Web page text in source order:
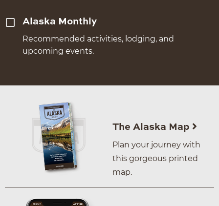
Alaska Monthly
Recommended activities, lodging, and
upcoming events.
The Alaska Map
Plan your journey with
this gorgeous printed
map.